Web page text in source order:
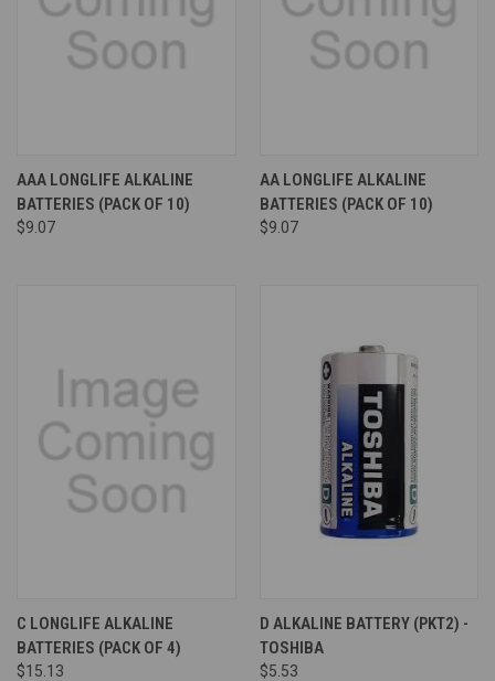
AAA LONGLIFE ALKALINE
BATTERIES (PACK OF 10)
$9.07
AA LONGLIFE ALKALINE
BATTERIES (PACK OF 10)
$9.07
C LONGLIFE ALKALINE
BATTERIES (PACK OF 4)
$15.13
D ALKALINE BATTERY (PKT2) -
TOSHIBA
$5.53